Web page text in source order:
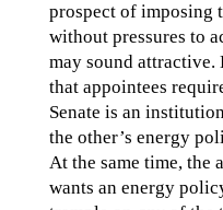
prospect of imposing
without pressures to
may sound
that appointees
Senate is an
the other’s energy
At the same time, the
wants an energy